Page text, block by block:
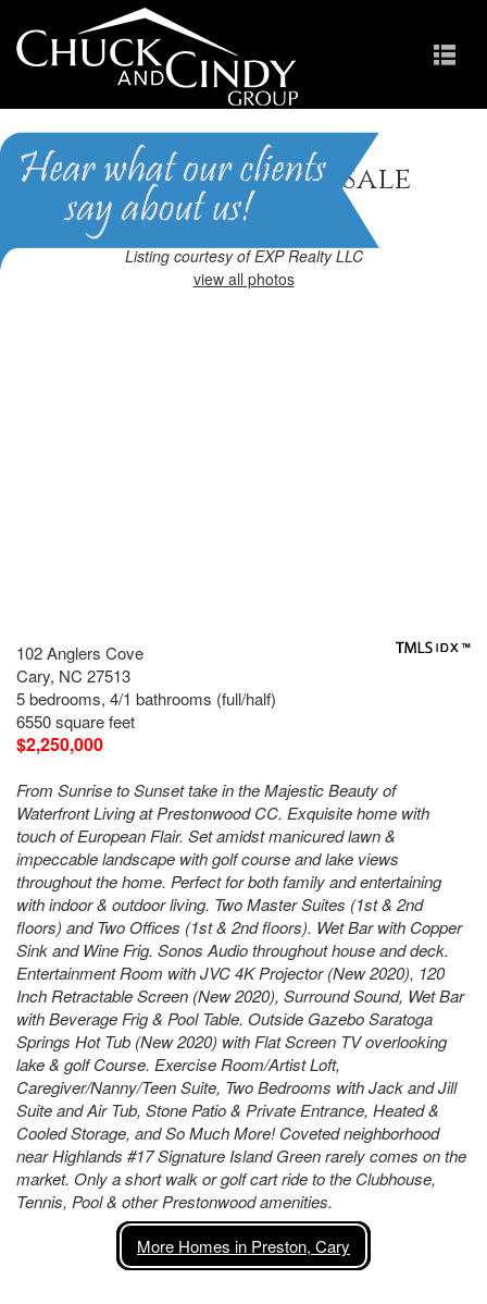
Cary, NC Homes for Sale
Homes in Preston
Listing courtesy of EXP Realty LLC
view all photos
102 Anglers Cove
Cary, NC 27513
5 bedrooms, 4/1 bathrooms (full/half)
6550 square feet
$2,250,000
From Sunrise to Sunset take in the Majestic Beauty of
Waterfront Living at Prestonwood CC. Exquisite home with
touch of European Flair. Set amidst manicured lawn &
impeccable landscape with golf course and lake views
throughout the home. Perfect for both family and entertaining
with indoor & outdoor living. Two Master Suites (1st & 2nd
floors) and Two Offices (1st & 2nd floors). Wet Bar with Copper
Sink and Wine Frig. Sonos Audio throughout house and deck.
Entertainment Room with JVC 4K Projector (New 2020), 120
Inch Retractable Screen (New 2020), Surround Sound, Wet Bar
with Beverage Frig & Pool Table. Outside Gazebo Saratoga
Springs Hot Tub (New 2020) with Flat Screen TV overlooking
lake & golf Course. Exercise Room/Artist Loft,
Caregiver/Nanny/Teen Suite, Two Bedrooms with Jack and Jill
Suite and Air Tub, Stone Patio & Private Entrance, Heated &
Cooled Storage, and So Much More! Coveted neighborhood
near Highlands #17 Signature Island Green rarely comes on the
market. Only a short walk or golf cart ride to the Clubhouse,
Tennis, Pool & other Prestonwood amenities.
More Homes in Preston, Cary